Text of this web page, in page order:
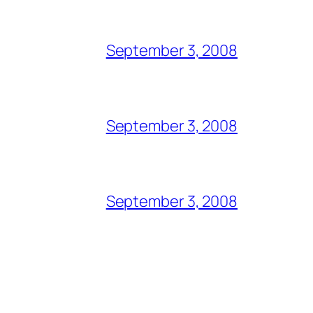
September 3, 2008
September 3, 2008
September 3, 2008